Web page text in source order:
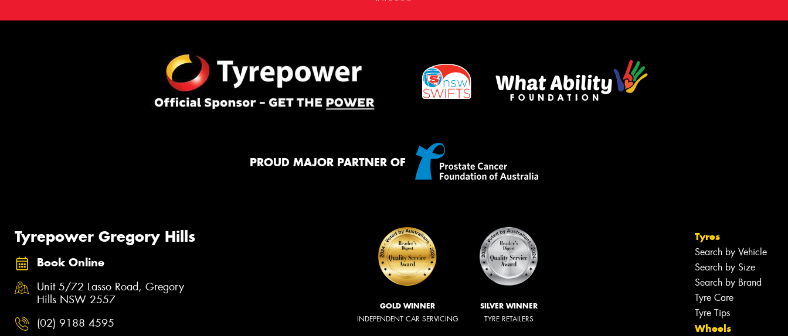
PROUD MAJOR PARTNER OF
Tyrepower Gregory Hills
Book Online
Unit 5/72 Lasso Road, Gregory
Hills NSW 2557
(02) 9188 4595
GOLD WINNER
INDEPENDENT CAR SERVICING
SILVER WINNER
TYRE RETAILERS
Tyres
Search by Vehicle
Search by Size
Search by Brand
Tyre Care
Tyre Tips
Wheels